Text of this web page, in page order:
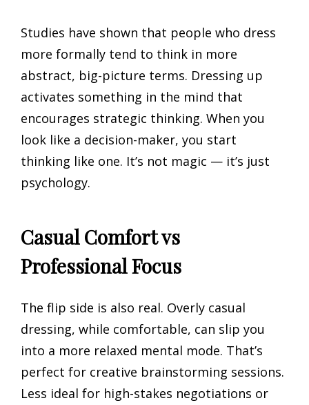
Studies have shown that people who dress
more formally tend to think in more
abstract, big-picture terms. Dressing up
activates something in the mind that
encourages strategic thinking. When you
look like a decision-maker, you start
thinking like one. It’s not magic — it’s just
psychology.
Casual Comfort vs
Professional Focus
The flip side is also real. Overly casual
dressing, while comfortable, can slip you
into a more relaxed mental mode. That’s
perfect for creative brainstorming sessions.
Less ideal for high-stakes negotiations or